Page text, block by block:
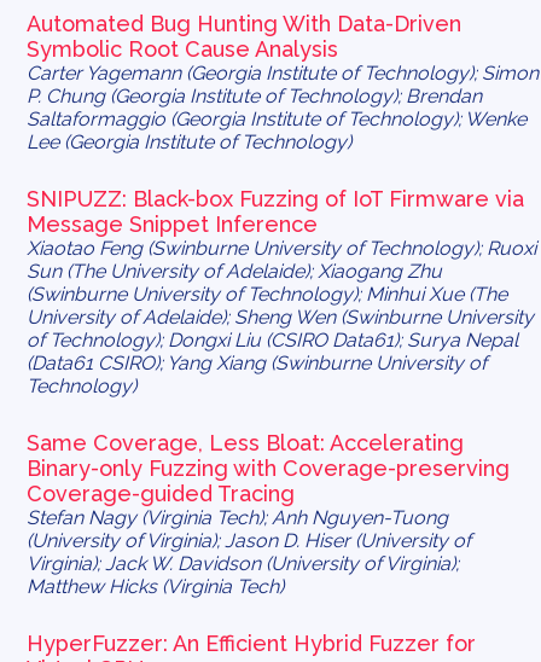
Automated Bug Hunting With Data-Driven
Symbolic Root Cause Analysis
Carter Yagemann (Georgia Institute of Technology); Simon
P. Chung (Georgia Institute of Technology); Brendan
Saltaformaggio (Georgia Institute of Technology); Wenke
Lee (Georgia Institute of Technology)
SNIPUZZ: Black-box Fuzzing of IoT Firmware via
Message Snippet Inference
Xiaotao Feng (Swinburne University of Technology); Ruoxi
Sun (The University of Adelaide); Xiaogang Zhu
(Swinburne University of Technology); Minhui Xue (The
University of Adelaide); Sheng Wen (Swinburne University
of Technology); Dongxi Liu (CSIRO Data61); Surya Nepal
(Data61 CSIRO); Yang Xiang (Swinburne University of
Technology)
Same Coverage, Less Bloat: Accelerating
Binary-only Fuzzing with Coverage-preserving
Coverage-guided Tracing
Stefan Nagy (Virginia Tech); Anh Nguyen-Tuong
(University of Virginia); Jason D. Hiser (University of
Virginia); Jack W. Davidson (University of Virginia);
Matthew Hicks (Virginia Tech)
HyperFuzzer: An Efficient Hybrid Fuzzer for